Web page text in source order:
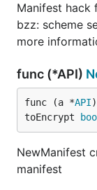
Manifest hack
bzz: scheme
more
func (*API)
func (a *API
toEncrypt
NewManifest
manifest